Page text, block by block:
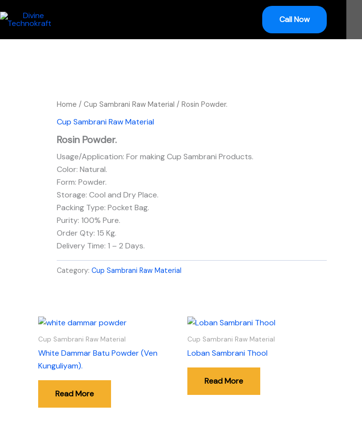
Call Now
Home / Cup Sambrani Raw Material / Rosin Powder.
Cup Sambrani Raw Material
Rosin Powder.
Usage/Application: For making Cup Sambrani Products.
Color: Natural.
Form: Powder.
Storage: Cool and Dry Place.
Packing Type: Pocket Bag.
Purity: 100% Pure.
Order Qty: 15 Kg.
Delivery Time: 1 – 2 Days.
Category: Cup Sambrani Raw Material
Cup Sambrani Raw Material
White Dammar Batu Powder (Ven
Kunguliyam).
Read More
Cup Sambrani Raw Material
Loban Sambrani Thool
Read More